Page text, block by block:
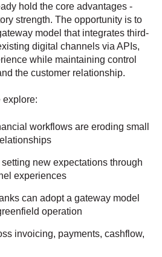
hold the core advantages -
strength. The opportunity is to
model that integrates third-
digital channels via APIs,
while maintaining control
the customer relationship.
explore:
workflows are eroding small
new expectations through
experiences
can adopt a gateway model
operation
invoicing, payments, cashflow,